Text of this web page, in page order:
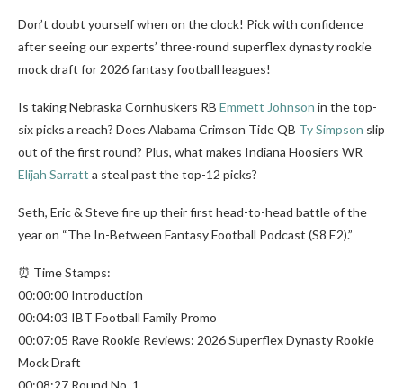
Don’t doubt yourself when on the clock! Pick with confidence
after seeing our experts’ three-round superflex dynasty rookie
mock draft for 2026 fantasy football leagues!
Is taking Nebraska Cornhuskers RB Emmett Johnson in the top-
six picks a reach? Does Alabama Crimson Tide QB Ty Simpson slip
out of the first round? Plus, what makes Indiana Hoosiers WR
Elijah Sarratt a steal past the top-12 picks?
Seth, Eric & Steve fire up their first head-to-head battle of the
year on “The In-Between Fantasy Football Podcast (S8 E2).”
⏰ Time Stamps:
00:00:00 Introduction
00:04:03 IBT Football Family Promo
00:07:05 Rave Rookie Reviews: 2026 Superflex Dynasty Rookie
Mock Draft